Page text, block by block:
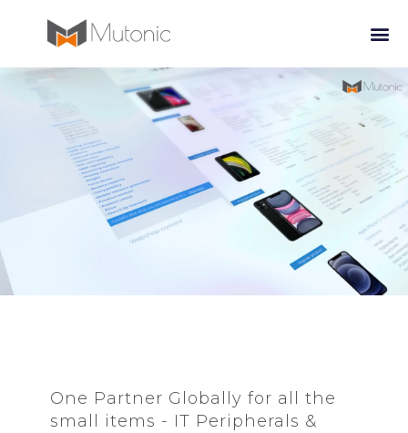
One Partner Globally for all the
small items - IT Peripherals &